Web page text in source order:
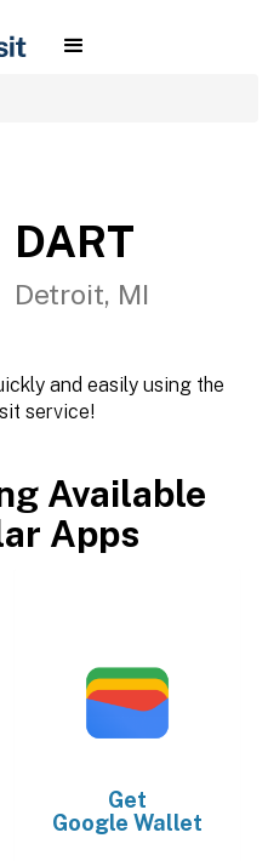
DART
Detroit, MI
and easily using the
service!
Available
Apps
Get
Google Wallet